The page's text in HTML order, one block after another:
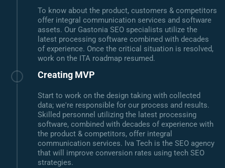
To know about the product, customers & competitors
offer integral communication services and software
assets. Our Gastonia SEO specialists utilize the
latest processing software combined with decades
of experience. Once the critical situation is resolved,
work on the ITA roadmap resumed.
Creating MVP
Start to work on the design taking with collected
data; we're responsible for our process and results.
Skilled personnel utilizing the latest processing
software, combined with decades of experience with
the product & competitors, offer integral
communication services. Iva Tech is the SEO agency
that will improve conversion rates using tech SEO
strategies.